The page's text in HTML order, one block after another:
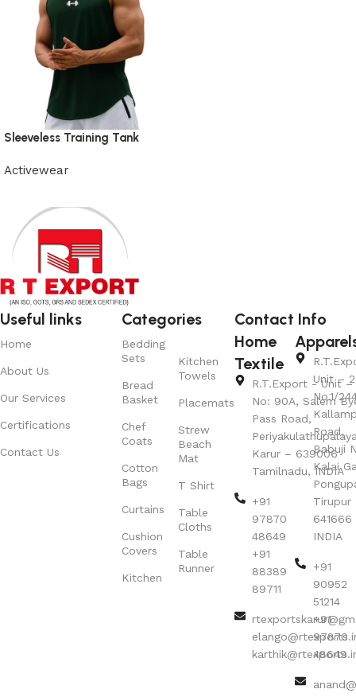
Sleeveless Training Tank
Activewear
Useful links
Home
About Us
Our Services
Certifications
Contact Us
Categories
Bedding
Sets
Bread
Basket
Chef
Coats
Cotton
Bags
Curtains
Cushion
Covers
Kitchen
Kitchen
Towels
Placemats
Strew
Beach
Mat
T Shirt
Table
Cloths
Table
Runner
Contact Info
Home
Textile
R.T.Export - Unit –
No: 90A, Salem
Pass Road,
Karur – 639006
Tamilnadu, INDIA
+91
97870
48649
+91
88389
89711
Unit – 2
No.1/
Road,
Babuji
Kalai
Tirupur
641666
INDIA
+91
90952
51214
+91
97870
48649